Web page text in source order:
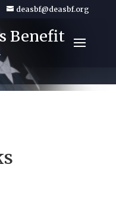
deasbf@deasbf.org
Benefit